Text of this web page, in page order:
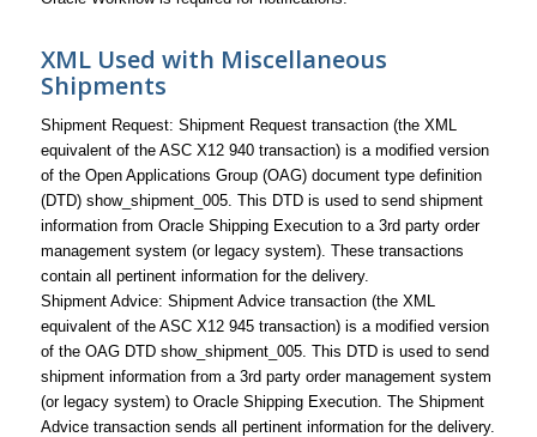
XML Used with Miscellaneous
Shipments
Shipment Request: Shipment Request transaction (the XML
equivalent of the ASC X12 940 transaction) is a modified version
of the Open Applications Group (OAG) document type definition
(DTD) show_shipment_005. This DTD is used to send shipment
information from Oracle Shipping Execution to a 3rd party order
management system (or legacy system). These transactions
contain all pertinent information for the delivery.
Shipment Advice: Shipment Advice transaction (the XML
equivalent of the ASC X12 945 transaction) is a modified version
of the OAG DTD show_shipment_005. This DTD is used to send
shipment information from a 3rd party order management system
(or legacy system) to Oracle Shipping Execution. The Shipment
Advice transaction sends all pertinent information for the delivery.